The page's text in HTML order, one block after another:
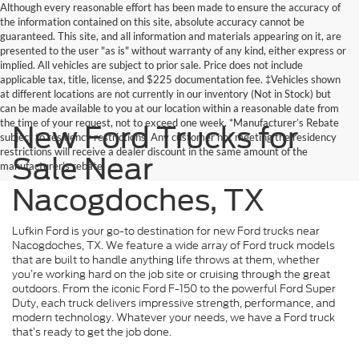
Although every reasonable effort has been made to ensure the accuracy of
the information contained on this site, absolute accuracy cannot be
guaranteed. This site, and all information and materials appearing on it, are
presented to the user "as is" without warranty of any kind, either express or
implied. All vehicles are subject to prior sale. Price does not include
applicable tax, title, license, and $225 documentation fee. ‡Vehicles shown
at different locations are not currently in our inventory (Not in Stock) but
can be made available to you at our location within a reasonable date from
the time of your request, not to exceed one week. *Manufacturer’s Rebate
subject to residency restrictions. Any customer not meeting the residency
restrictions will receive a dealer discount in the same amount of the
manufacturer’s rebate.
New Ford Trucks for
Sale Near
Nacogdoches, TX
Lufkin Ford is your go-to destination for new Ford trucks near
Nacogdoches, TX. We feature a wide array of Ford truck models
that are built to handle anything life throws at them, whether
you’re working hard on the job site or cruising through the great
outdoors. From the iconic Ford F-150 to the powerful Ford Super
Duty, each truck delivers impressive strength, performance, and
modern technology. Whatever your needs, we have a Ford truck
that’s ready to get the job done.